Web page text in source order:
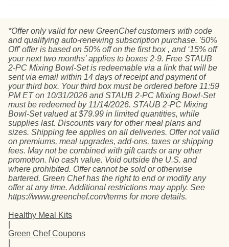
*Offer only valid for new GreenChef customers with code
and qualifying auto-renewing subscription purchase. '50%
Off' offer is based on 50% off on the first box , and ‘15% off
your next two months’ applies to boxes 2-9. Free STAUB
2-PC Mixing Bowl-Set is redeemable via a link that will be
sent via email within 14 days of receipt and payment of
your third box. Your third box must be ordered before 11:59
PM ET on 10/31/2026 and STAUB 2-PC Mixing Bowl-Set
must be redeemed by 11/14/2026. STAUB 2-PC Mixing
Bowl-Set valued at $79.99 in limited quantities, while
supplies last. Discounts vary for other meal plans and
sizes. Shipping fee applies on all deliveries. Offer not valid
on premiums, meal upgrades, add-ons, taxes or shipping
fees. May not be combined with gift cards or any other
promotion. No cash value. Void outside the U.S. and
where prohibited. Offer cannot be sold or otherwise
bartered. Green Chef has the right to end or modify any
offer at any time. Additional restrictions may apply. See
https://www.greenchef.com/terms for more details.
Healthy Meal Kits
Green Chef Coupons